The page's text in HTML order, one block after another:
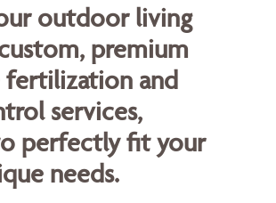
outdoor living
premium
fertilization and
services,
perfectly fit your
needs.